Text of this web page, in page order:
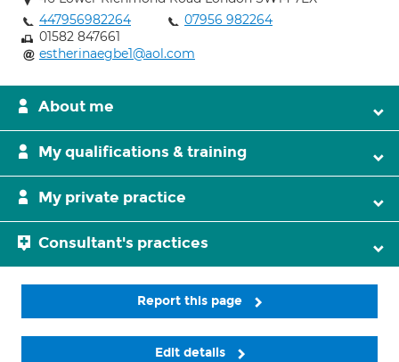
447956982264
07956 982264
01582 847661
estherinaegbe1@aol.com
About me
My qualifications & training
My private practice
Consultant's practices
Report this page
Edit details